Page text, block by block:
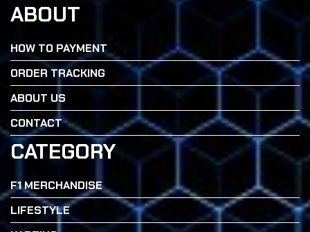
ABOUT
HOW TO PAYMENT
ORDER TRACKING
ABOUT US
CONTACT
CATEGORY
F1 MERCHANDISE
LIFESTYLE